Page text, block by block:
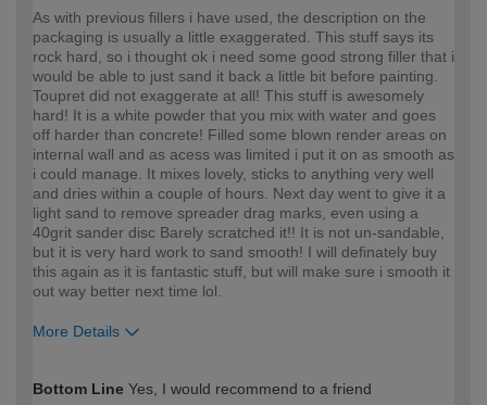
As with previous fillers i have used, the description on the
packaging is usually a little exaggerated. This stuff says its
rock hard, so i thought ok i need some good strong filler that i
would be able to just sand it back a little bit before painting.
Toupret did not exaggerate at all! This stuff is awesomely
hard! It is a white powder that you mix with water and goes
off harder than concrete! Filled some blown render areas on
internal wall and as acess was limited i put it on as smooth as
i could manage. It mixes lovely, sticks to anything very well
and dries within a couple of hours. Next day went to give it a
light sand to remove spreader drag marks, even using a
40grit sander disc Barely scratched it!! It is not un-sandable,
but it is very hard work to sand smooth! I will definately buy
this again as it is fantastic stuff, but will make sure i smooth it
out way better next time lol.
More Details
expertise?
Professional
Bottom Line Yes, I would recommend to a friend